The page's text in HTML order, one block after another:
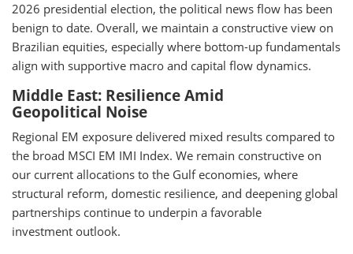
2026 presidential election, the political news flow has been
benign to date. Overall, we maintain a constructive view on
Brazilian equities, especially where bottom-up fundamentals
align with supportive macro and capital flow dynamics.
Middle East: Resilience Amid
Geopolitical Noise
Regional EM exposure delivered mixed results compared to
the broad MSCI EM IMI Index. We remain constructive on
our current allocations to the Gulf economies, where
structural reform, domestic resilience, and deepening global
partnerships continue to underpin a favorable
investment outlook.